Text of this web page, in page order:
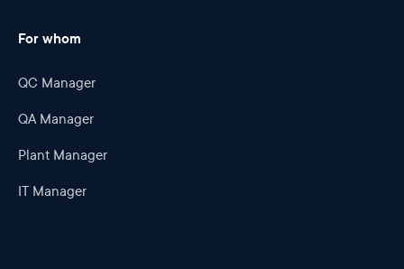
For whom
QC Manager
QA Manager
Plant Manager
IT Manager